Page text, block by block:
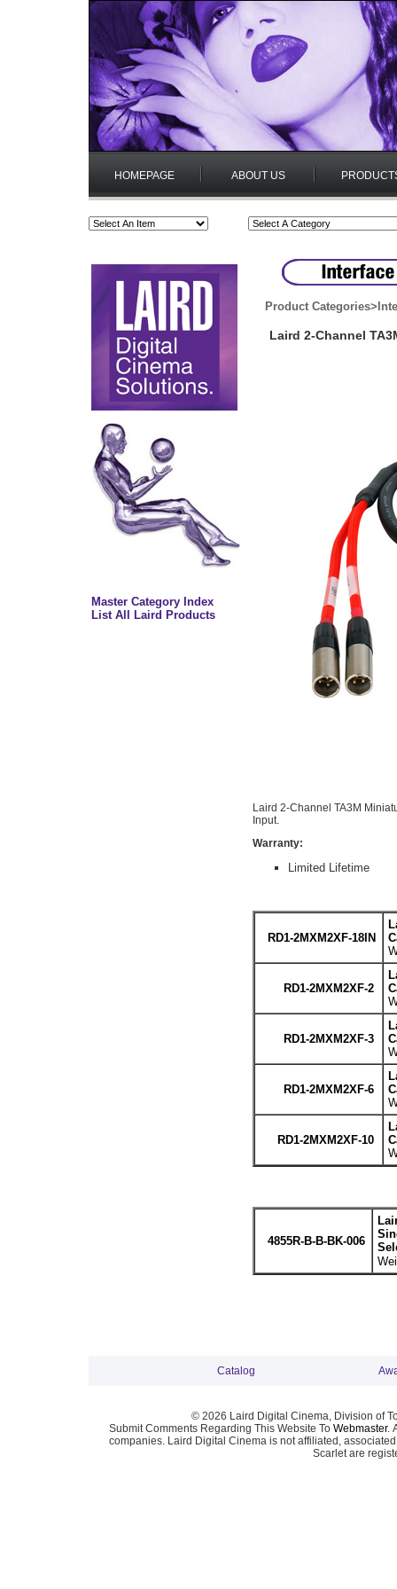
HOMEPAGE ABOUT US
Master Category Index
List All Laird Products
Product Categories>
Laird 2-Channel
Laird 2-Channel TA3M
Input.
Warranty:
Limited Lifetime
RD1-2MXM2XF-18IN
RD1-2MXM2XF-2
RD1-2MXM2XF-3
RD1-2MXM2XF-6
RD1-2MXM2XF-10
4855R-B-B-BK-006
Catalog
© 2026 Laird Digital Cinema, Division of
Submit Comments Regarding This Website To Webmaster.
companies. Laird Digital Cinema is not affiliated,
Scarlet are